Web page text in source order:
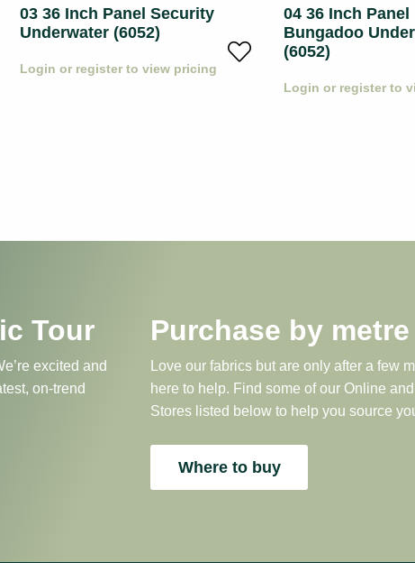
03 36 Inch Panel Security
Underwater (6052)
Login or register to view pricing
04 36 Inch Panel
Bungadoo
(6052)
Login or register to
Tour
excited and
on-trend
Purchase by metre
Love our fabrics but are only after a few
here to help. Find some of our Online
Stores listed below to help you source
Where to buy